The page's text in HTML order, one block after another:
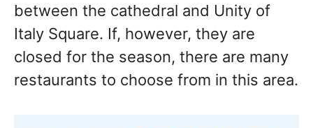
between the cathedral and Unity of
Italy Square. If, however, they are
closed for the season, there are many
restaurants to choose from in this area.